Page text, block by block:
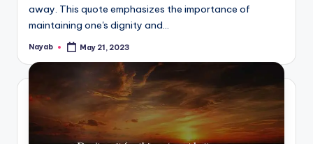
away. This quote emphasizes the importance of
maintaining one's dignity and…
Posted
Nayab May 21, 2023